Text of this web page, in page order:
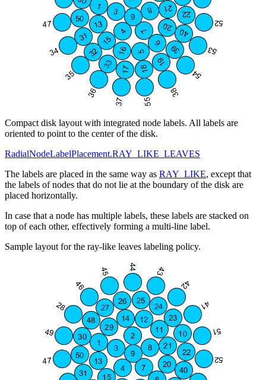
Compact disk layout with integrated node labels. All labels are
oriented to point to the center of the disk.
RadialNodeLabelPlacement.RAY_LIKE_LEAVES
The labels are placed in the same way as RAY_LIKE, except that
the labels of nodes that do not lie at the boundary of the disk are
placed horizontally.
In case that a node has multiple labels, these labels are stacked on
top of each other, effectively forming a multi-line label.
Sample layout for the ray-like leaves labeling policy.